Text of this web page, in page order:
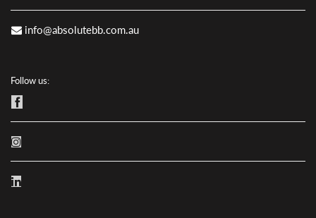
info@absolutebb.com.au
Follow us: